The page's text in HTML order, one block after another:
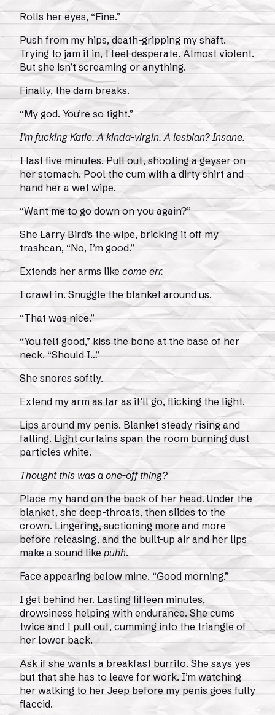
Rolls her eyes, “Fine.”
Push from my hips, death-gripping my shaft.
Trying to jam it in, I feel desperate. Almost violent.
But she isn’t screaming or anything.
Finally, the dam breaks.
“My god. You’re so tight.”
I’m fucking Katie. A kinda-virgin. A lesbian? Insane.
I last five minutes. Pull out, shooting a geyser on
her stomach. Pool the cum with a dirty shirt and
hand her a wet wipe.
“Want me to go down on you again?”
She Larry Bird’s the wipe, bricking it off my
trashcan, “No, I’m good.”
Extends her arms like come err.
I crawl in. Snuggle the blanket around us.
“That was nice.”
“You felt good,” kiss the bone at the base of her
neck. “Should I…”
She snores softly.
Extend my arm as far as it’ll go, flicking the light.
Lips around my penis. Blanket steady rising and
falling. Light curtains span the room burning dust
particles white.
Thought this was a one-off thing?
Place my hand on the back of her head. Under the
blanket, she deep-throats, then slides to the
crown. Lingering, suctioning more and more
before releasing, and the built-up air and her lips
make a sound likepuhh.
Face appearing below mine. “Good morning.”
I get behind her. Lasting fifteen minutes,
drowsiness helping with endurance. She cums
twice and I pull out, cumming into the triangle of
her lower back.
Ask if she wants a breakfast burrito. She says yes
but that she has to leave for work. I’m watching
her walking to her Jeep before my penis goes fully
flaccid.